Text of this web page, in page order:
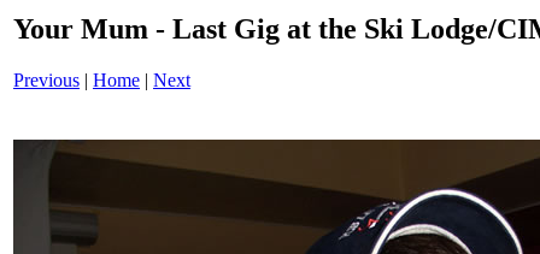
Your Mum - Last Gig at the Ski Lodge/
Previous | Home | Next